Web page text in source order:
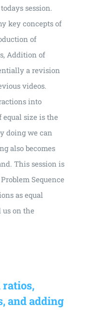
session.
key concepts of
of
Addition of
a revision
videos.
into
size is the
doing we can
also becomes
This session is
Sequence
as equal
us on the
ratios,
and adding